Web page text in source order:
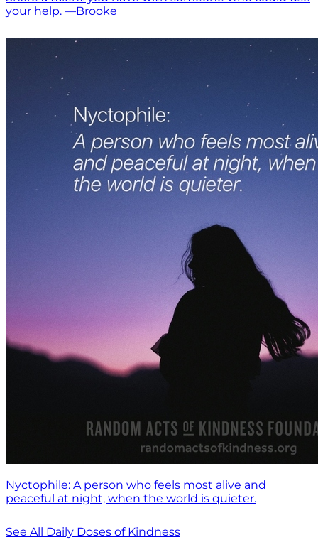
your help. —Brooke
Nyctophile: A person who feels most alive and
peaceful at night, when the world is quieter.
See All Daily Doses of Kindness